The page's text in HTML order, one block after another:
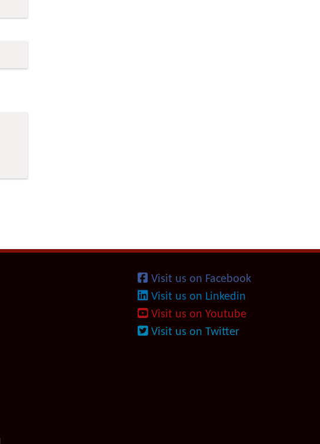
Visit us on Facebook
Visit us on Linkedin
Visit us on Youtube
Visit us on Twitter